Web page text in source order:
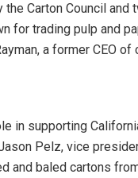
Carton Council and
for trading pulp and
a former CEO
in supporting
Pelz, vice
and baled cartons